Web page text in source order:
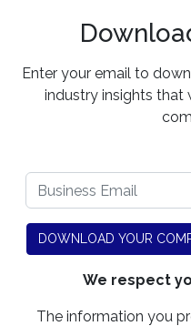
Enter your email to
industry insights that
DOWNLOAD YOUR
We respect
The information you